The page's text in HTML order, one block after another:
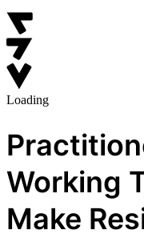
Loading
Working
Make